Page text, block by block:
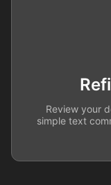
Review your
simple text